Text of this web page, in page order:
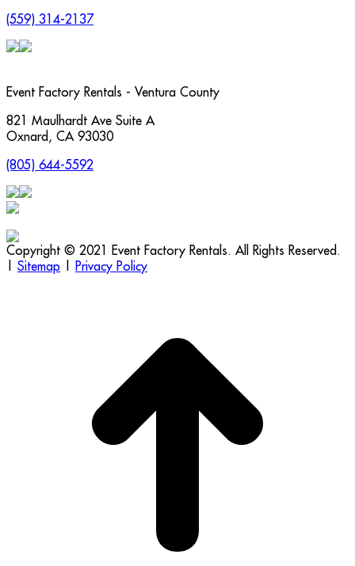
(559) 314-2137
Event Factory Rentals - Ventura County
821 Maulhardt Ave Suite A
Oxnard , CA 93030
(805) 644-5592
Copyright © 2021 Event Factory Rentals. All Rights Reserved.
Sitemap
Privacy Policy